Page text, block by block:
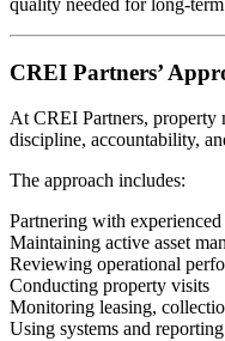
quality needed for long-
CREI Partners’
At CREI Partners, property
discipline, accountability,
The approach includes:
Partnering with
Maintaining active asset
Reviewing operational
Conducting property visits
Monitoring leasing,
Using systems and